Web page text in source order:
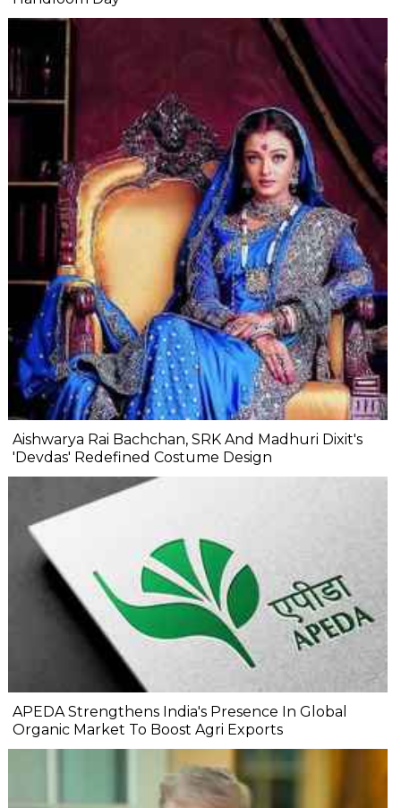
Aishwarya Rai Bachchan, SRK And Madhuri Dixit's
'Devdas' Redefined Costume Design
APEDA Strengthens India's Presence In Global
Organic Market To Boost Agri Exports